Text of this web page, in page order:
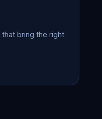
that bring the right